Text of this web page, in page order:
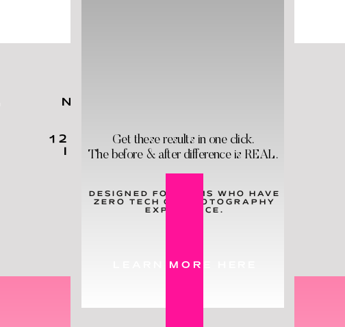
Get these results in one click.
The before & after difference is REAL.
DESIGNED FOR MOMS WHO HAVE
ZERO TECH OR PHOTOGRAPHY
EXPERIENCE.
LEARN MORE HERE
LEARN MORE
NO MATTER YOUR KIDS'
12 HOLY GRAIL PRODUCTS
IN YOUR LIFE - & STAT!